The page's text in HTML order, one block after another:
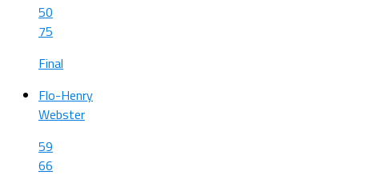
50
75
Final
Flo-Henry
Webster
59
66